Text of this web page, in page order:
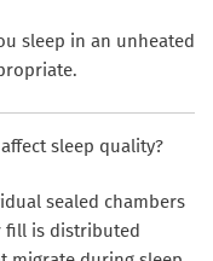
sleep in an unheated
sleep quality?
sealed chambers
fill is distributed